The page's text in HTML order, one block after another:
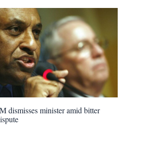
dismisses minister amid bitter